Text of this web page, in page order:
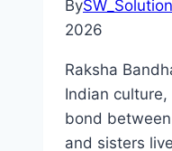
By
2026
Raksha
Indian
bond
and sisters